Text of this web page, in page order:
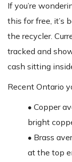
If you’re
this for free, it’s
the recycler.
tracked and
cash sitting
Recent Ontario
• Copper
bright
• Brass
at the top